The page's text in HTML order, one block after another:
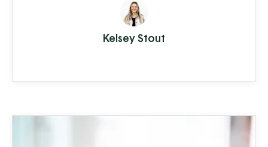
supplying everything from top quality
seed to garden tools to fertilizer (and
drone cover crop planting, but we'll get
Kelsey Stout